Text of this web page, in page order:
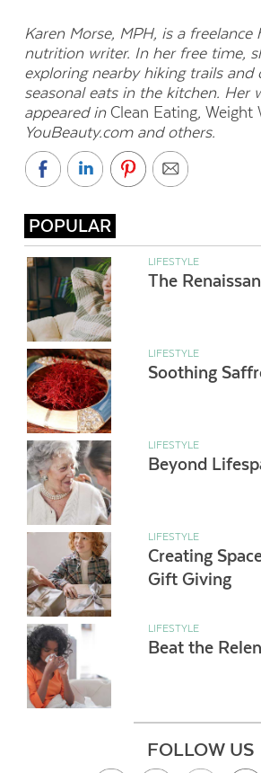
Karen Morse, MPH, is a freelance
nutrition writer. In her free time,
exploring nearby hiking trails and
seasonal eats in the kitchen. Her
appeared in Clean Eating, Weight
YouBeauty.com and others.
POPULAR
LIFESTYLE
The
LIFESTYLE
Soothing
LIFESTYLE
Beyond
LIFESTYLE
Creating
Gift Giving
LIFESTYLE
Beat the
FOLLOW US